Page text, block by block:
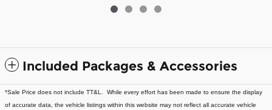
Included Packages & Accessories
*Sale Price does not include TT&L. While every effort has been made to ensure the display
of accurate data, the vehicle listings within this website may not reflect all accurate vehicle